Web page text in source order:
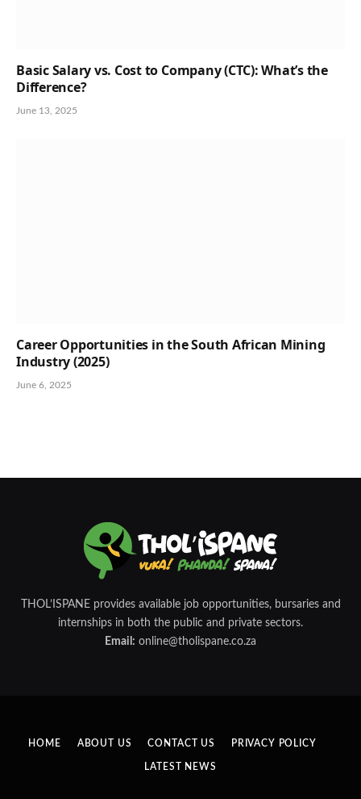
Basic Salary vs. Cost to Company (CTC): What’s the
Difference?
June 13, 2025
Career Opportunities in the South African Mining
Industry (2025)
June 6, 2025
THOL’ISPANE provides available job opportunities, bursaries and
internships in both the public and private sectors.
Email: online@tholispane.co.za
HOME ABOUT US CONTACT US PRIVACY POLICY
LATEST NEWS